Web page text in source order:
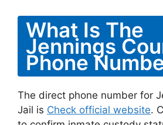
What Is The
Jennings
Phone
The direct phone number for
Jail is Check official website.